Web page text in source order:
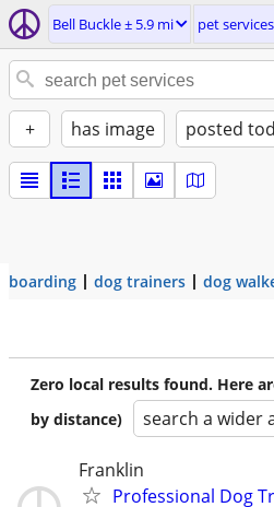
Bell Buckle ± 5.9 mi pet services
+ has image posted
boarding dog trainers dog
Zero local results found. Here
by distance)
search a wider
Franklin
Professional Dog